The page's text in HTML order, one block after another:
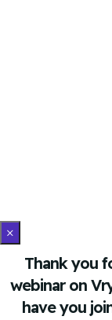
×
Thank you
webinar on
have you